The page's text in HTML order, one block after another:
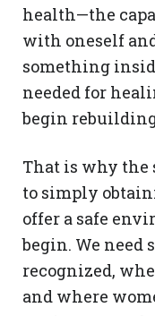
health—the
with oneself
something
needed for
begin
That is why
to simply
offer a safe
begin. We need
recognized,
and where